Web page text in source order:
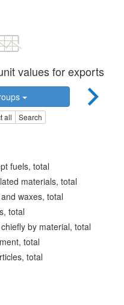
values for exports
all Search
fuels, total
materials, total
waxes, total
total
by material, total
total
total